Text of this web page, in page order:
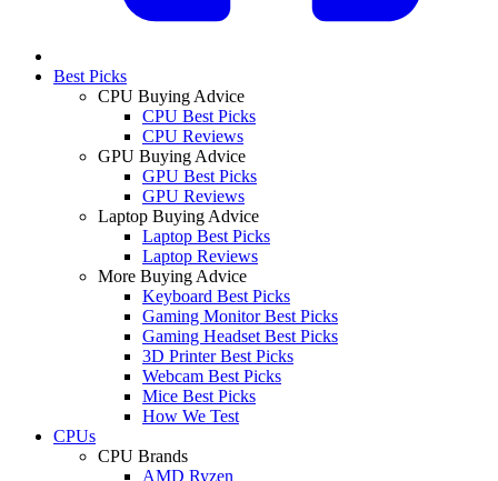
Best Picks
CPU Buying Advice
CPU Best Picks
CPU Reviews
GPU Buying Advice
GPU Best Picks
GPU Reviews
Laptop Buying Advice
Laptop Best Picks
Laptop Reviews
More Buying Advice
Keyboard Best Picks
Gaming Monitor Best Picks
Gaming Headset Best Picks
3D Printer Best Picks
Webcam Best Picks
Mice Best Picks
How We Test
CPUs
CPU Brands
AMD Ryzen